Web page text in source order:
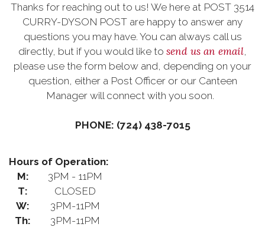
Thanks for reaching out to us! We here at POST 3514
CURRY-DYSON POST are happy to answer any
questions you may have. You can always call us
directly, but if you would like to send us an email,
please use the form below and, depending on your
question, either a Post Officer or our Canteen
Manager will connect with you soon.
PHONE: (724) 438-7015
Hours of Operation:
M:
3PM - 11PM
T:
CLOSED
W:
3PM-11PM
Th:
3PM-11PM